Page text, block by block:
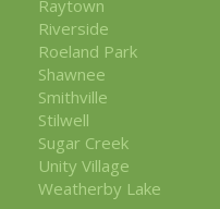
Raytown
Riverside
Roeland Park
Shawnee
Smithville
Stilwell
Sugar Creek
Unity Village
Weatherby Lake